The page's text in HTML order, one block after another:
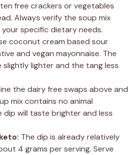
free crackers or vegetables
Always verify the soup mix
specific dietary needs.
coconut cream based sour
and vegan mayonnaise. The
slightly lighter and the tang less
the dairy free swaps above and
mix contains no animal
dip will taste brighter and less
The dip is already relatively
4 grams per serving. Serve